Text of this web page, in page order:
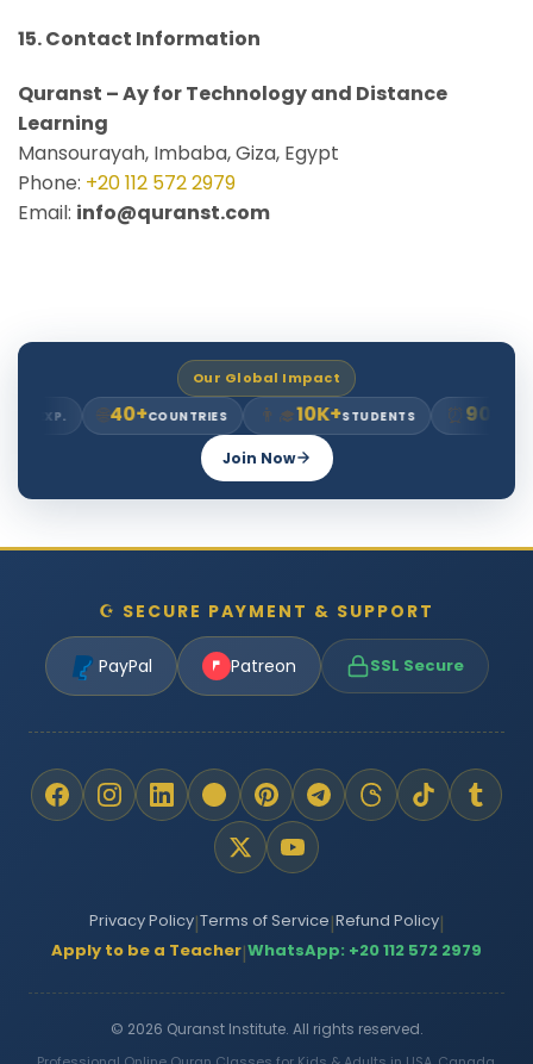
15. Contact Information
Quranst – Ay for Technology and Distance
Learning
Mansourayah, Imbaba, Giza, Egypt
Phone: +20 112 572 2979
Email: info@quranst.com
Our Global Impact
🌐 40+COUNTRIES 👨‍🎓 10K+STUDENTS ⏰ 90K+
Join Now
☪ SECURE PAYMENT & SUPPORT
PayPal Patreon SSL Secure
Privacy Policy|Terms of Service|Refund Policy|
Apply to be a Teacher|WhatsApp: +20 112 572 2979
© 2026 Quranst Institute. All rights reserved.